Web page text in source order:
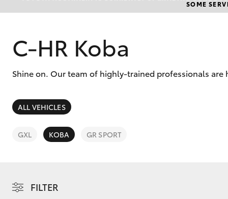
SUVs & 4WDs
Toyota Certified Pre-
About Toyota Certified
Sell My Car
SOME
C-HR Koba
Shine on. Our team of highly-trained professionals
ALL VEHICLES
GXL KOBA GR SPORT
FILTER